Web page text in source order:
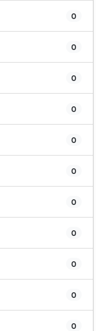
0
0
0
0
0
0
0
0
0
0
0